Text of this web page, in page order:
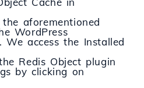
aforementioned
WordPress
access the Installed
Redis Object plugin
by clicking on